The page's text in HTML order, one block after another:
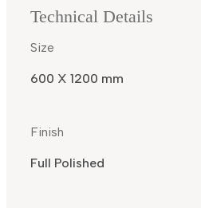
Technical Details
Size
600 X 1200 mm
Finish
Full Polished